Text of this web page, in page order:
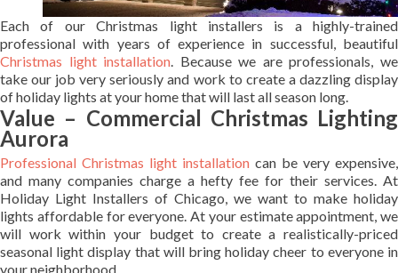
Each of our Christmas light installers is a highly-trained
professional with years of experience in successful, beautiful
Christmas light installation . Because we are professionals, we
take our job very seriously and work to create a dazzling display
of holiday lights at your home that will last all season long.
Value – Commercial Christmas Lighting
Aurora
Professional Christmas light installation can be very expensive,
and many companies charge a hefty fee for their services. At
Holiday Light Installers of Chicago, we want to make holiday
lights affordable for everyone. At your estimate appointment, we
will work within your budget to create a realistically-priced
seasonal light display that will bring holiday cheer to everyone in
your neighborhood.